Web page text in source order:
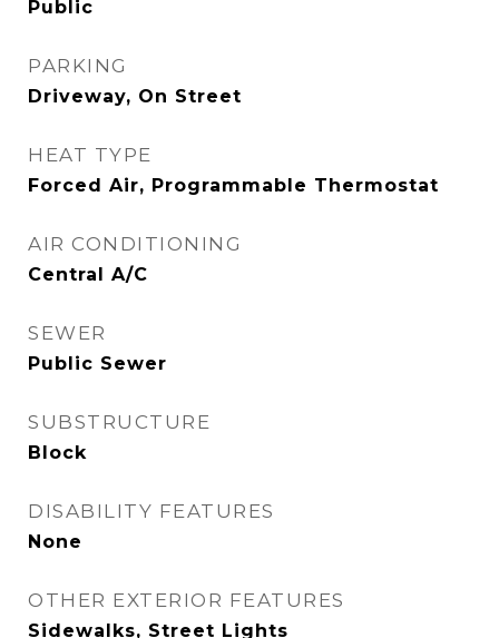
Public
PARKING
Driveway, On Street
HEAT TYPE
Forced Air, Programmable Thermostat
AIR CONDITIONING
Central A/C
SEWER
Public Sewer
SUBSTRUCTURE
Block
DISABILITY FEATURES
None
OTHER EXTERIOR FEATURES
Sidewalks, Street Lights